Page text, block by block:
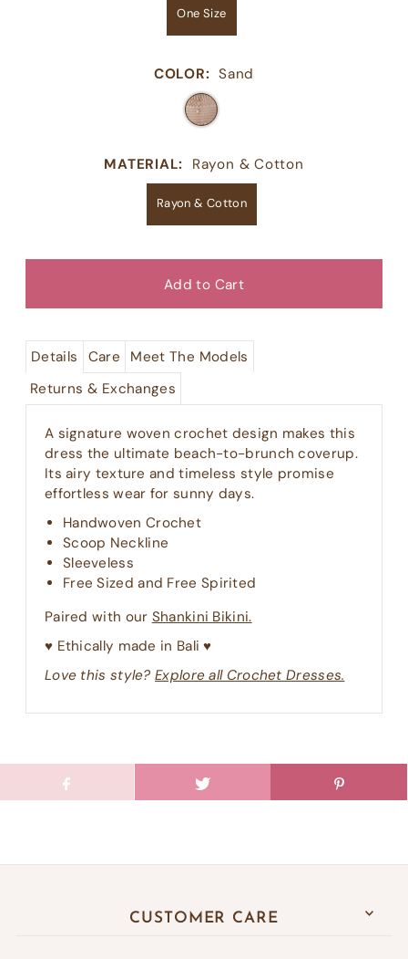
One Size
COLOR: Sand
MATERIAL: Rayon & Cotton
Rayon & Cotton
Details Care
Meet The Models
Returns & Exchanges
A signature woven crochet design makes this
dress the ultimate beach-to-brunch coverup.
Its airy texture and timeless style promise
effortless wear for sunny days.
Handwoven Crochet
Scoop Neckline
Sleeveless
Free Sized and Free Spirited
Paired with our Shankini Bikini.
♥︎ Ethically made in Bali ♥︎
Love this style?Explore all Crochet Dresses.
CUSTOMER CARE